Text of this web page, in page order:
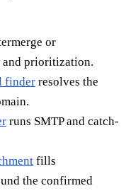
or
and prioritization.
finder resolves the
runs SMTP and catch-
fills
the confirmed